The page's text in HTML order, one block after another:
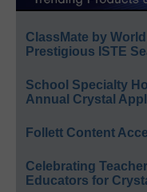
ClassMate by
Prestigious ISTE
School Specialty
Annual Crystal
Follett Content
Celebrating
Educators for